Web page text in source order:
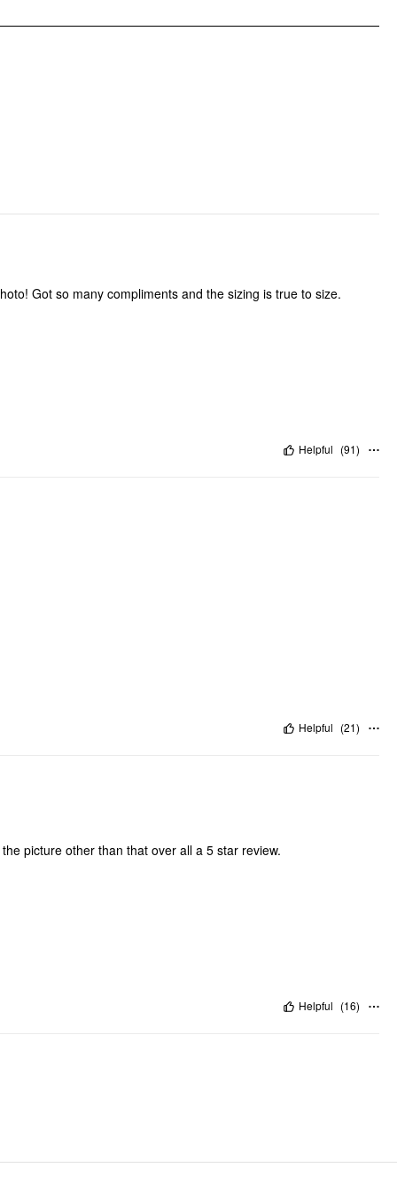
Clothing Detail: Knotted, Ruffle Hem
Got so many compliments and the sizing is true to size.
Helpful (91)
Helpful (21)
picture other than that over all a 5 star review.
Helpful (16)